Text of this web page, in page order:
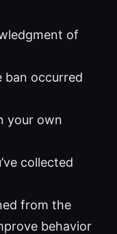
of
ban occurred
your own
collected
from the
behavior